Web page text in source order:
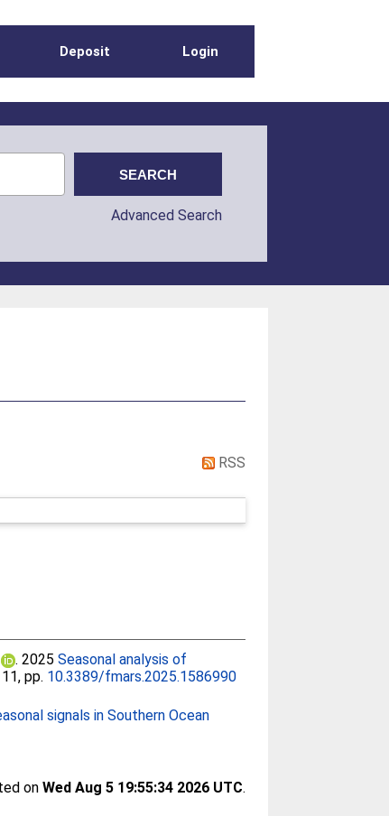
Deposit Login
Advanced Search
RSS
. 2025Seasonal analysis of
pp. 10.3389/fmars.2025.1586990
signals in Southern Ocean
on Wed Aug 5 19:55:34 2026 UTC.